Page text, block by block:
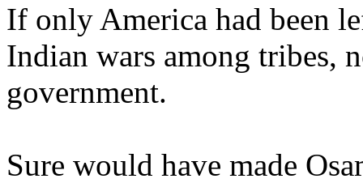
If only America had been
Indian wars among tribes,
government.
Sure would have made